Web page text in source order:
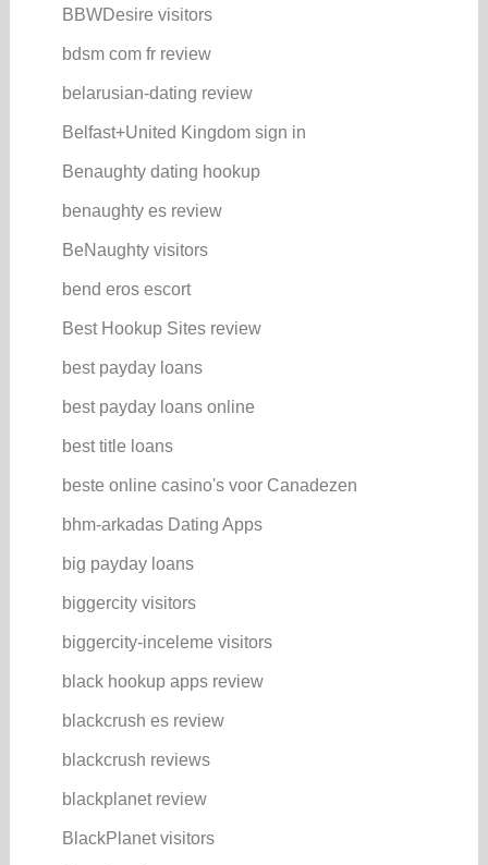
BBWDesire visitors
bdsm com fr review
belarusian-dating review
Belfast+United Kingdom sign in
Benaughty dating hookup
benaughty es review
BeNaughty visitors
bend eros escort
Best Hookup Sites review
best payday loans
best payday loans online
best title loans
beste online casino's voor Canadezen
bhm-arkadas Dating Apps
big payday loans
biggercity visitors
biggercity-inceleme visitors
black hookup apps review
blackcrush es review
blackcrush reviews
blackplanet review
BlackPlanet visitors